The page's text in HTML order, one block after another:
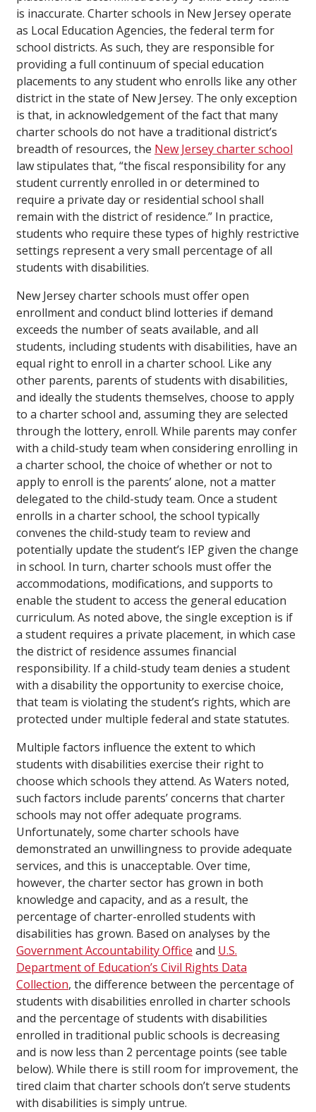
is inaccurate. Charter schools in New Jersey operate
as Local Education Agencies, the federal term for
school districts. As such, they are responsible for
providing a full continuum of special education
placements to any student who enrolls like any other
district in the state of New Jersey. The only exception
is that, in acknowledgement of the fact that many
charter schools do not have a traditional district’s
breadth of resources, the New Jersey charter school
law stipulates that, “the fiscal responsibility for any
student currently enrolled in or determined to
require a private day or residential school shall
remain with the district of residence.” In practice,
students who require these types of highly restrictive
settings represent a very small percentage of all
students with disabilities.
New Jersey charter schools must offer open
enrollment and conduct blind lotteries if demand
exceeds the number of seats available, and all
students, including students with disabilities, have an
equal right to enroll in a charter school. Like any
other parents, parents of students with disabilities,
and ideally the students themselves, choose to apply
to a charter school and, assuming they are selected
through the lottery, enroll. While parents may confer
with a child-study team when considering enrolling in
a charter school, the choice of whether or not to
apply to enroll is the parents’ alone, not a matter
delegated to the child-study team. Once a student
enrolls in a charter school, the school typically
convenes the child-study team to review and
potentially update the student’s IEP given the change
in school. In turn, charter schools must offer the
accommodations, modifications, and supports to
enable the student to access the general education
curriculum. As noted above, the single exception is if
a student requires a private placement, in which case
the district of residence assumes financial
responsibility. If a child-study team denies a student
with a disability the opportunity to exercise choice,
that team is violating the student’s rights, which are
protected under multiple federal and state statutes.
Multiple factors influence the extent to which
students with disabilities exercise their right to
choose which schools they attend. As Waters noted,
such factors include parents’ concerns that charter
schools may not offer adequate programs.
Unfortunately, some charter schools have
demonstrated an unwillingness to provide adequate
services, and this is unacceptable. Over time,
however, the charter sector has grown in both
knowledge and capacity, and as a result, the
percentage of charter-enrolled students with
disabilities has grown. Based on analyses by the
Government Accountability Office and U.S.
Department of Education’s Civil Rights Data
Collection, the difference between the percentage of
students with disabilities enrolled in charter schools
and the percentage of students with disabilities
enrolled in traditional public schools is decreasing
and is now less than 2 percentage points (see table
below). While there is still room for improvement, the
tired claim that charter schools don’t serve students
with disabilities is simply untrue.